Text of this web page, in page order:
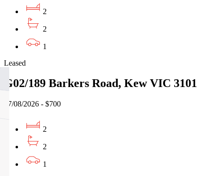
2
2
1
Leased
G02/189 Barkers Road, Kew VIC 3101
07/08/2026 - $700
2
2
1